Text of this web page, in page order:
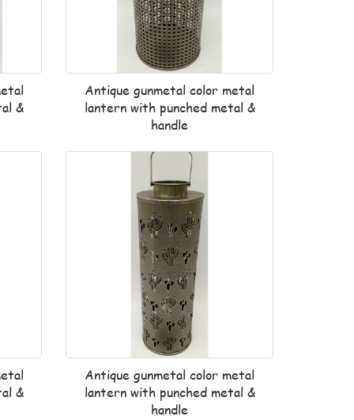
&
Antique gunmetal color metal
lantern with punched metal &
handle
&
Antique gunmetal color metal
lantern with punched metal &
handle